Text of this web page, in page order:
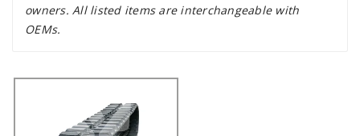
owners. All listed items are interchangeable with
OEMs.